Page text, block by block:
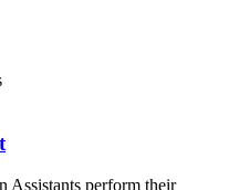
Assistants perform their